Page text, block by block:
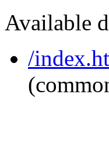
Available
/